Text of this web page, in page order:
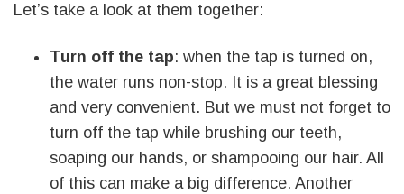
Let’s take a look at them together:
Turn off the tap: when the tap is turned on,
the water runs non-stop. It is a great blessing
and very convenient. But we must not forget to
turn off the tap while brushing our teeth,
soaping our hands, or shampooing our hair. All
of this can make a big difference. Another